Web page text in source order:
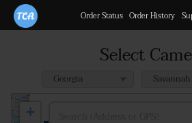
Order Status Order History
Select
SR 204 SP at Truman Pkwy
+